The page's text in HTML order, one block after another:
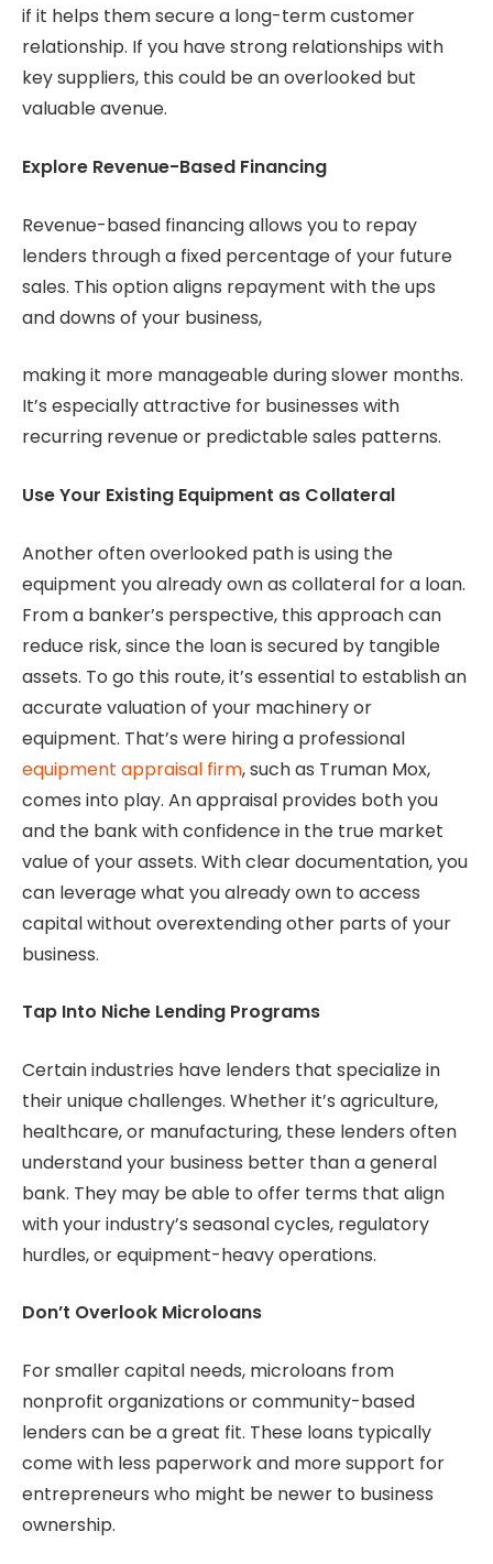
if it helps them secure a long-term customer
relationship. If you have strong relationships with
key suppliers, this could be an overlooked but
valuable avenue.
Explore Revenue-Based Financing
Revenue-based financing allows you to repay
lenders through a fixed percentage of your future
sales. This option aligns repayment with the ups
and downs of your business,
making it more manageable during slower months.
It’s especially attractive for businesses with
recurring revenue or predictable sales patterns.
Use Your Existing Equipment as Collateral
Another often overlooked path is using the
equipment you already own as collateral for a loan.
From a banker’s perspective, this approach can
reduce risk, since the loan is secured by tangible
assets. To go this route, it’s essential to establish an
accurate valuation of your machinery or
equipment. That’s were hiring a professional
equipment appraisal firm, such as Truman Mox,
comes into play. An appraisal provides both you
and the bank with confidence in the true market
value of your assets. With clear documentation, you
can leverage what you already own to access
capital without overextending other parts of your
business.
Tap Into Niche Lending Programs
Certain industries have lenders that specialize in
their unique challenges. Whether it’s agriculture,
healthcare, or manufacturing, these lenders often
understand your business better than a general
bank. They may be able to offer terms that align
with your industry’s seasonal cycles, regulatory
hurdles, or equipment-heavy operations.
Don’t Overlook Microloans
For smaller capital needs, microloans from
nonprofit organizations or community-based
lenders can be a great fit. These loans typically
come with less paperwork and more support for
entrepreneurs who might be newer to business
ownership.